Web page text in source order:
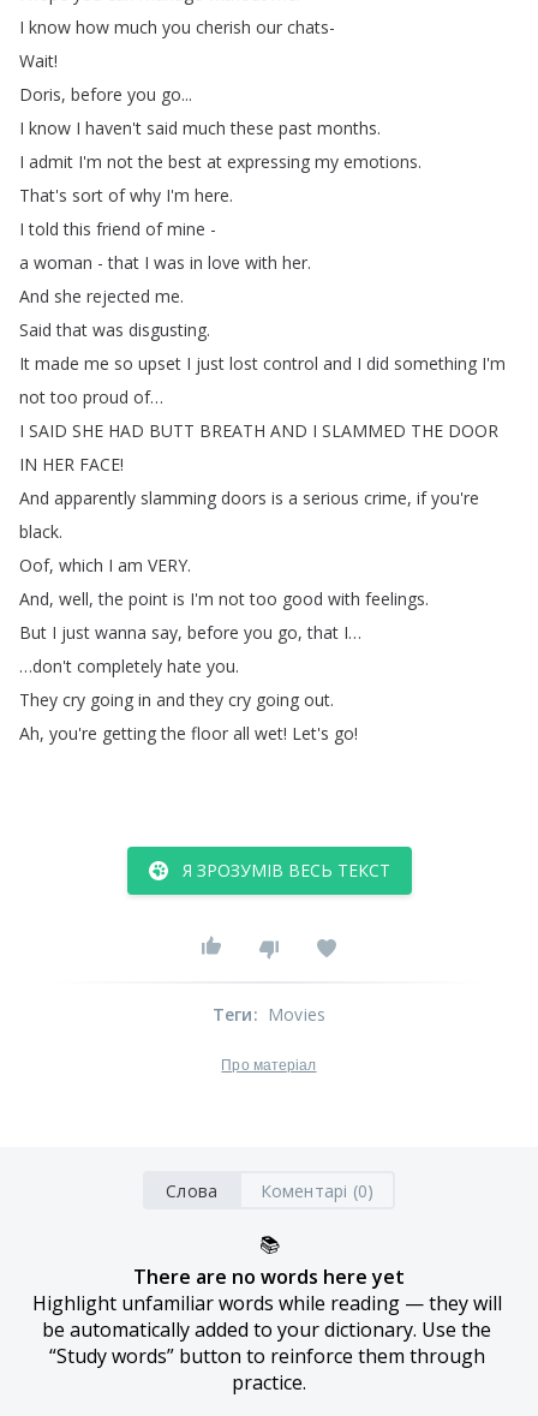
I know how much you cherish our chats-
Wait!
Doris, before you go...
I know I haven't said much these past months.
I admit I'm not the best at expressing my emotions.
That's sort of why I'm here.
I told this friend of mine -
a woman -that I was in love with her.
And she rejected me.
Said that was disgusting.
It made me so upset I just lost control and I did something I'm
not too proud of…
I SAID SHE HAD BUTT BREATH AND I SLAMMED THE DOOR
IN HER FACE!
And apparently slamming doors is a serious crime, if you're
black.
Oof, which I am VERY.
And, well,the point is I'm not too good with feelings.
But I just wanna say, before you go,that I…
…don't completely hate you.
They cry going in and they cry going out.
Ah, you're getting the floor all wet! Let's go!
Я ЗРОЗУМІВ ВЕСЬ ТЕКСТ
Теги: Movies
Про матеріал
Слова Коментарі (0)
📚
There are no words here yet
Highlight unfamiliar words while reading — they will
be automatically added to your dictionary. Use the
“Study words” button to reinforce them through
practice.